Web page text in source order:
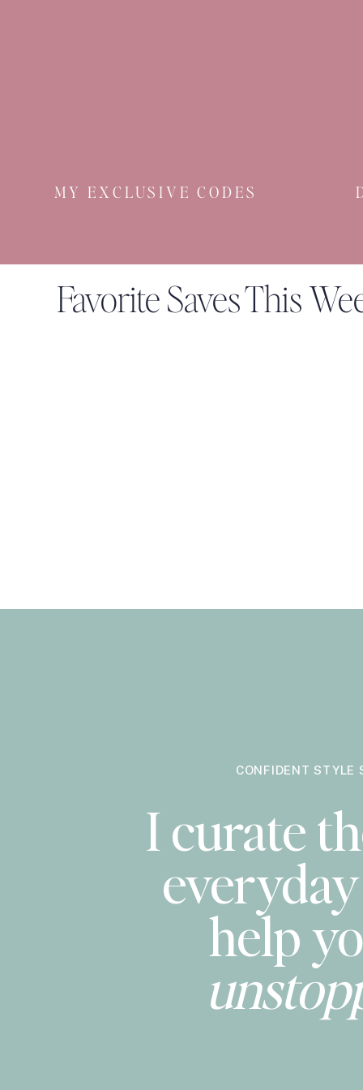
MY EXCLUSIVE CODES
Favorite Saves This
CONFIDENT STYLE
I curate
help